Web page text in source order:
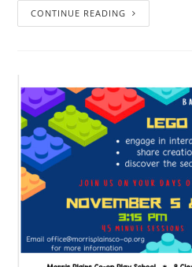
CONTINUE READING